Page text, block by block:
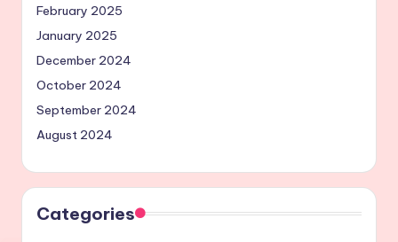
February 2025
January 2025
December 2024
October 2024
September 2024
August 2024
Categories